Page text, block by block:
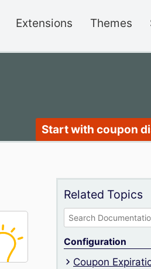
Extensions Themes
Start with coupon
Related Topics
Search
for:
Configuration
Coupon